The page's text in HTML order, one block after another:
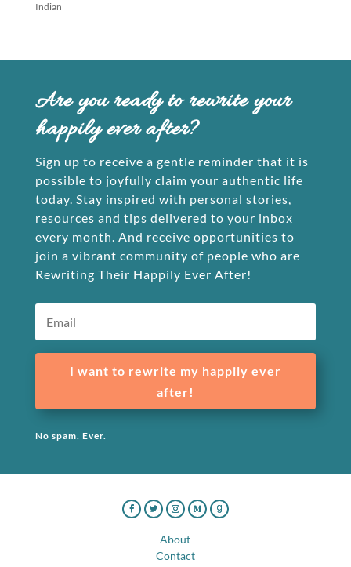
Indian
Are you ready to rewrite your
happily ever after?
Sign up to receive a gentle reminder that it is
possible to joyfully claim your authentic life
today. Stay inspired with personal stories,
resources and tips delivered to your inbox
every month. And receive opportunities to
join a vibrant community of people who are
Rewriting Their Happily Ever After!
I want to rewrite my happily ever
after!
No spam. Ever.
About
Contact